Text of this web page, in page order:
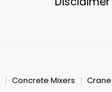
Concrete Mixers